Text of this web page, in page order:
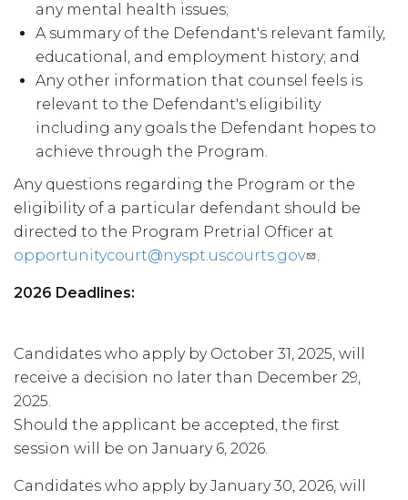
any mental health issues;
A summary of the Defendant's relevant family,
educational, and employment history; and
Any other information that counsel feels is
relevant to the Defendant's eligibility
including any goals the Defendant hopes to
achieve through the Program.
Any questions regarding the Program or the
eligibility of a particular defendant should be
directed to the Program Pretrial Officer at
opportunitycourt@nyspt.uscourts.gov
.
2026 Deadlines:
Candidates who apply by October 31, 2025, will
receive a decision no later than December 29,
2025.
Should the applicant be accepted, the first
session will be on January 6, 2026.
Candidates who apply by January 30, 2026, will